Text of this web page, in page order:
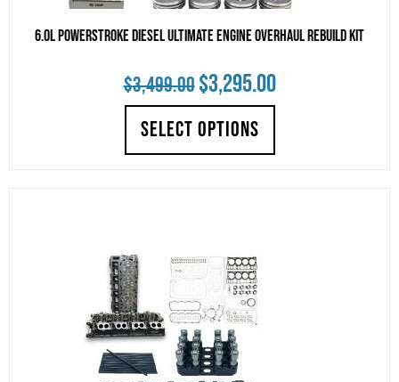
6.0L Powerstroke Diesel Ultimate Engine Overhaul Rebuild Kit
$3,499.00Original
price
was:
$3,295.00Current
is:
SELECT OPTIONS